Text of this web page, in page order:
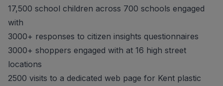
17,500 school children across 700 schools engaged
with
3000+ responses to citizen insights questionnaires
3000+ shoppers engaged with at 16 high street
locations
2500 visits to a dedicated web page for Kent plastic